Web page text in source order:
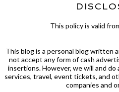
This policy is valid
This blog is a personal blog written
not accept any form of cash
insertions. However, we will and
services, travel, event tickets, and
companies and